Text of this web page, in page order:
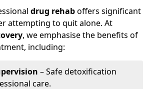
drug rehaboffers significant
attempting to quit alone. At
, we emphasise the benefits of
including:
– Safe detoxification
care.